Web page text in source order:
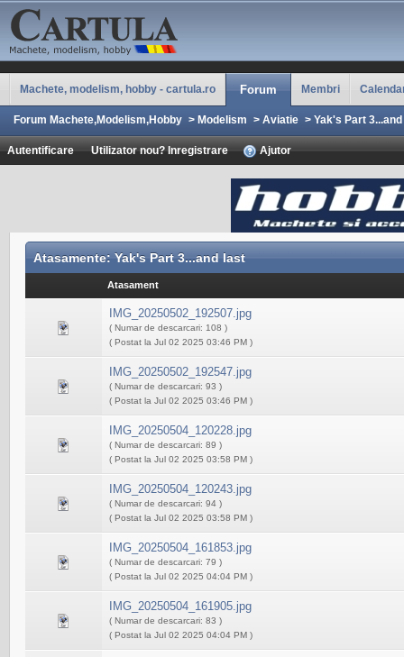
Machete, modelism, hobby - cartula.ro Forum Membri
Forum Machete,Modelism,Hobby > Modelism > Aviatie > Yak's Part
Autentificare Utilizator nou? Inregistrare Ajutor
Atasamente: Yak's Part 3...and last
Atasament
IMG_20250502_192507.jpg
( Numar de descarcari: 108 )
( Postat la Jul 02 2025 03:46 PM )
IMG_20250502_192547.jpg
( Numar de descarcari: 93 )
( Postat la Jul 02 2025 03:46 PM )
IMG_20250504_120228.jpg
( Numar de descarcari: 89 )
( Postat la Jul 02 2025 03:58 PM )
IMG_20250504_120243.jpg
( Numar de descarcari: 94 )
( Postat la Jul 02 2025 03:58 PM )
IMG_20250504_161853.jpg
( Numar de descarcari: 79 )
( Postat la Jul 02 2025 04:04 PM )
IMG_20250504_161905.jpg
( Numar de descarcari: 83 )
( Postat la Jul 02 2025 04:04 PM )